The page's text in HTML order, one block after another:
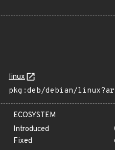
linux
pkg:deb/debian/
ECOSYSTEM
Introduced
Fixed